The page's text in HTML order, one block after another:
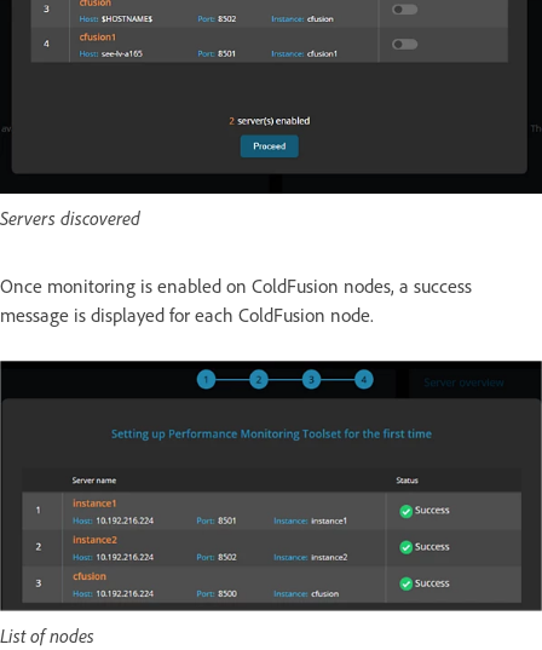
Servers discovered
Once monitoring is enabled on ColdFusion nodes, a success
message is displayed for each ColdFusion node.
List of nodes